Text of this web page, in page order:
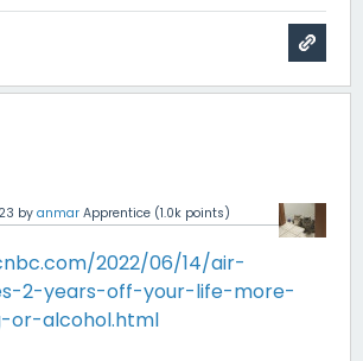
by anmar Apprentice (1.0k points)
2022/06/14/air-
2-years-off-your-life-more-
or-alcohol.html